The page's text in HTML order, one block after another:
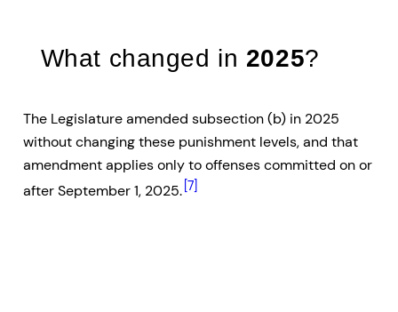
What changed in 2025?
The Legislature amended subsection (b) in 2025
without changing these punishment levels, and that
amendment applies only to offenses committed on or
after September 1, 2025. [7]